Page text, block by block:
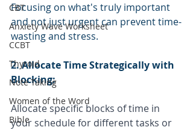
CBT
Anxiety Wave Worksheet
CCBT
Thyroid
Note Taking
Women of the Word
Bible
Focusing on what's truly important
and not just urgent can prevent time-
wasting and stress.
2. Allocate Time Strategically with
Blocking:
Allocate specific blocks of time in
your schedule for different tasks or